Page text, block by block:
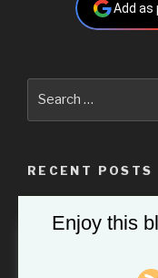
Add as
RECENT POSTS
Malaysia Calendar
Malaysia Calendar
Enjoy this